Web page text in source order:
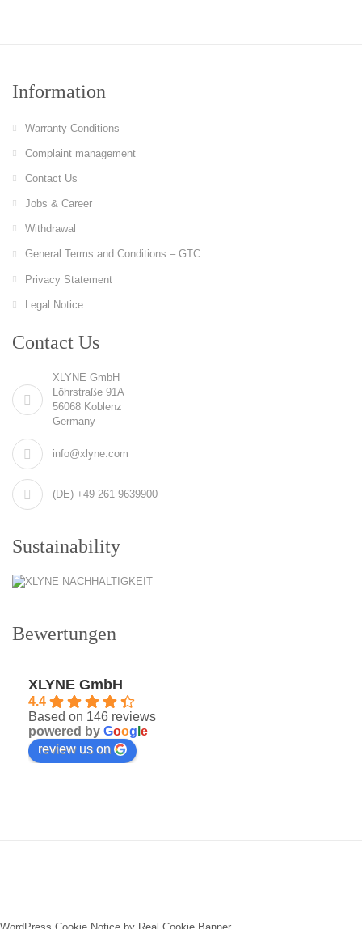
Information
Warranty Conditions
Complaint management
Contact Us
Jobs & Career
Withdrawal
General Terms and Conditions – GTC
Privacy Statement
Legal Notice
Contact Us
XLYNE GmbH
Löhrstraße 91A
56068 Koblenz
Germany
info@xlyne.com
(DE) +49 261 9639900
Sustainability
Bewertungen
XLYNE GmbH
4.4
Based on 146 reviews
powered by Goog e
review us on